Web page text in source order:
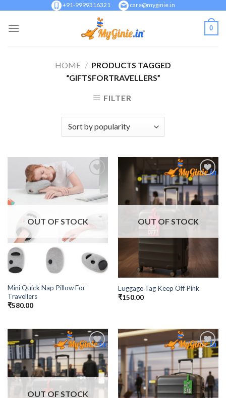
content
+91-9999316321 care@myginie.in
0
HOME / PRODUCTS TAGGED
“GIFTSFORTRAVELLERS”
FILTER
Wishlist
OUT OF STOCK
Mini Quick Nap Pillow For
Travellers
₹580.00
Add to
Wishlist
OUT OF STOCK
Luggage Tag Keep Off Pink
₹150.00
Add to
Wishlist
OUT OF STOCK
Add to
Wishlist